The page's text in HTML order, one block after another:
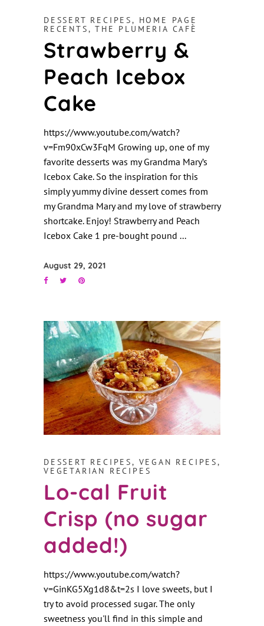
DESSERT RECIPES, HOME PAGE
RECENTS,THE PLUMERIA CAFÈ
Strawberry &
Peach Icebox
Cake
https://www.youtube.com/watch?
v=Fm90xCw3FqM Growing up, one of my
favorite desserts was my Grandma Mary’s
Icebox Cake. So the inspiration for this
simply yummy divine dessert comes from
my Grandma Mary and my love of strawberry
shortcake. Enjoy! Strawberry and Peach
Icebox Cake 1 pre-bought pound
August 29, 2021
DESSERT RECIPES, VEGAN RECIPES,
VEGETARIAN RECIPES
Lo-cal Fruit
Crisp (no sugar
added!)
https://www.youtube.com/watch?
v=GinKG5Xg1d8&t=2s I love sweets, but I
try to avoid processed sugar. The only
sweetness you'll find in this simple and